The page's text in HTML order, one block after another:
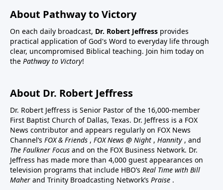
About Pathway to Victory
On each daily broadcast, Dr. Robert Jeffress provides
practical application of God's Word to everyday life through
clear, uncompromised Biblical teaching. Join him today on
the Pathway to Victory!
About Dr. Robert Jeffress
Dr. Robert Jeffress is Senior Pastor of the 16,000-member
First Baptist Church of Dallas, Texas. Dr. Jeffress is a FOX
News contributor and appears regularly on FOX News
Channel’s FOX & Friends , FOX News @ Night , Hannity , and
The Faulkner Focus and on the FOX Business Network. Dr.
Jeffress has made more than 4,000 guest appearances on
television programs that include HBO’s Real Time with Bill
Maher and Trinity Broadcasting Network’s Praise .